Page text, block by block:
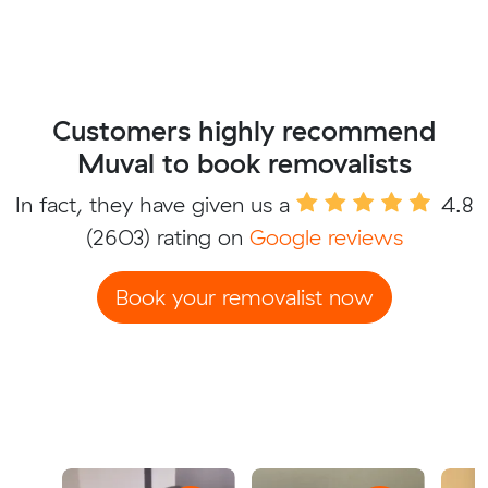
Customers highly recommend
Muval to book removalists
In fact, they have given us a
4.8
(2603) rating on Google reviews
Book your removalist now